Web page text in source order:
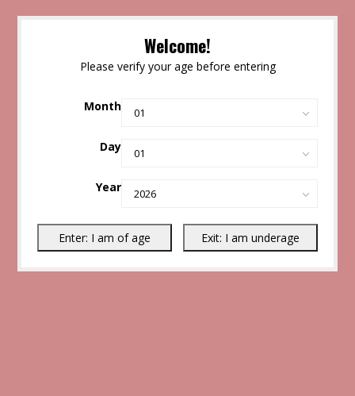
Welcome!
Please verify your age before entering
Month
Day
Year